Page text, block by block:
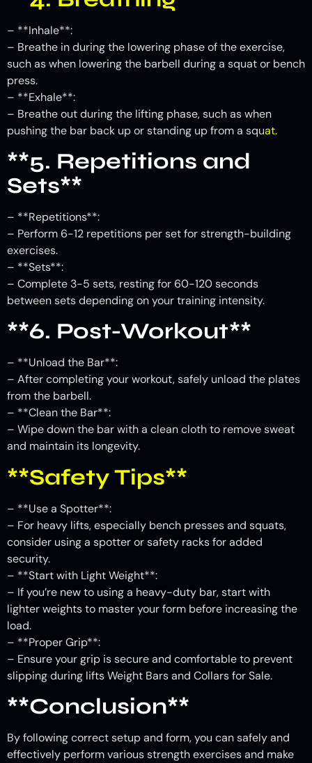
– **Inhale**:
– Breathe in during the lowering phase of the exercise,
such as when lowering the barbell during a squat or bench
press.
– **Exhale**:
– Breathe out during the lifting phase, such as when
pushing the bar back up or standing up from a squat.
**5. Repetitions and
Sets**
– **Repetitions**:
– Perform 6-12 repetitions per set for strength-building
exercises.
– **Sets**:
– Complete 3-5 sets, resting for 60-120 seconds
between sets depending on your training intensity.
**6. Post-Workout**
– **Unload the Bar**:
– After completing your workout, safely unload the plates
from the barbell.
– **Clean the Bar**:
– Wipe down the bar with a clean cloth to remove sweat
and maintain its longevity.
**Safety Tips**
– **Use a Spotter**:
– For heavy lifts, especially bench presses and squats,
consider using a spotter or safety racks for added
security.
– **Start with Light Weight**:
– If you’re new to using a heavy-duty bar, start with
lighter weights to master your form before increasing the
load.
– **Proper Grip**:
– Ensure your grip is secure and comfortable to prevent
slipping during lifts Weight Bars and Collars for Sale.
**Conclusion**
By following correct setup and form, you can safely and
effectively perform various strength exercises and make